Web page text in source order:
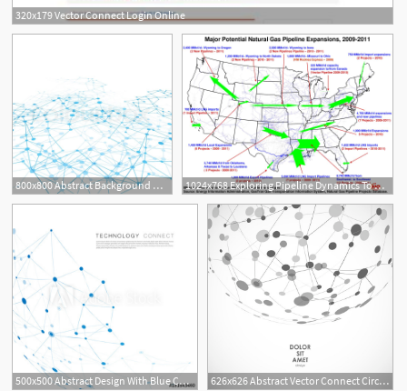
320x179 Vector Connect Login Online
1
800x800 Abstract Background Network Connect Stock Vector Colourbox 1024x768 Exploring Pipeline Dynamics To Connect New Markets
500x500 Abstract Design With Blue Compound Lines And Dots Vector Connect 626x626 Abstract Vector Connect Circle With Molecular Structure Vector